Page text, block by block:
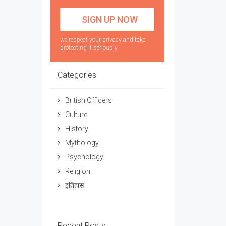
we respect your privacy and take
protecting it seriously
Categories
British Officers
Culture
History
Mythology
Psychology
Religion
इतिहास